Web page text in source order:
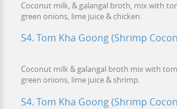
Coconut milk, & galangal broth, mix with
green onions, lime juice & chicken.
S4. Tom Kha Goong (Shrimp
Coconut milk & galangal broth mix with
green onions, lime juice & shrimp.
S4. Tom Kha Goong (Shrimp